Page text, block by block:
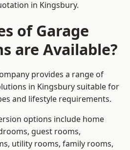
in Kingsbury.
of Garage
are Available?
provides a range of
in Kingsbury suitable for
and lifestyle requirements.
options include home
guest rooms,
utility rooms, family rooms,